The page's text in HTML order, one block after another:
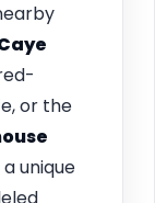
or the
unique